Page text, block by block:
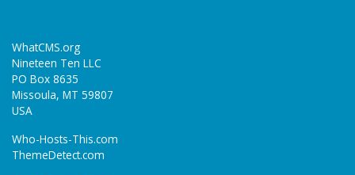
WhatCMS.org
Nineteen Ten LLC
PO Box 8635
Missoula, MT 59807
USA
Who-Hosts-This.com
ThemeDetect.com